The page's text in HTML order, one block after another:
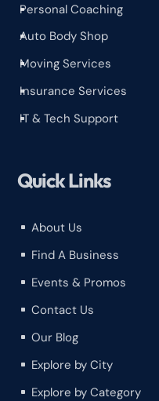
^
Personal Coaching
^
Auto Body Shop
^
Moving Services
^
Insurance Services
^
IT & Tech Support
Quick Links
^ About Us
^ Find A Business
^ Events & Promos
^ Contact Us
^ Our Blog
^ Explore by City
^ Explore by Category